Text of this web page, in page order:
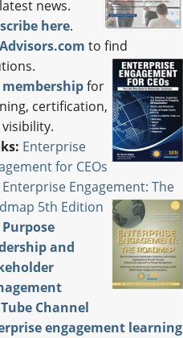
news.
here.
to find
membership for
certification,
Enterprise
for CEOs
Enterprise Engagement: The
5th Edition
Purpose
and
Channel
engagement learning